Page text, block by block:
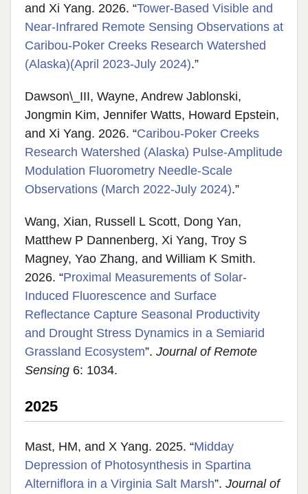
and Xi Yang. 2026. “Tower-Based Visible and
Near-Infrared Remote Sensing Observations at
Caribou-Poker Creeks Research Watershed
(Alaska)(April 2023-July 2024).”
Dawson\_III, Wayne, Andrew Jablonski,
Jongmin Kim, Jennifer Watts, Howard Epstein,
and Xi Yang. 2026. “Caribou-Poker Creeks
Research Watershed (Alaska) Pulse-Amplitude
Modulation Fluorometry Needle-Scale
Observations (March 2022-July 2024).”
Wang, Xian, Russell L Scott, Dong Yan,
Matthew P Dannenberg, Xi Yang, Troy S
Magney, Yao Zhang, and William K Smith.
2026. “Proximal Measurements of Solar-
Induced Fluorescence and Surface
Reflectance Capture Seasonal Productivity
and Drought Stress Dynamics in a Semiarid
Grassland Ecosystem”. Journal of Remote
Sensing 6: 1034.
2025
Mast, HM, and X Yang. 2025. “Midday
Depression of Photosynthesis in Spartina
Alterniflora in a Virginia Salt Marsh”. Journal of